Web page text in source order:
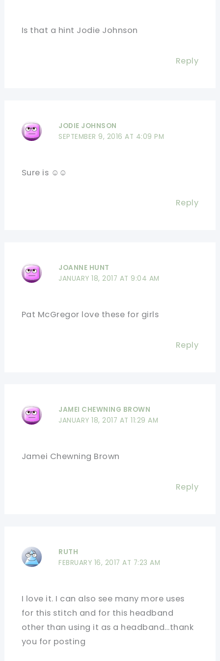
Is that a hint Jodie Johnson
Reply
JODIE JOHNSON
SEPTEMBER 9, 2016 AT 4:09 PM
Sure is ☺☺
Reply
JOANNE HUNT
JANUARY 18, 2017 AT 9:04 AM
Pat McGregor love these for girls
Reply
JAMEI CHEWNING BROWN
JANUARY 18, 2017 AT 11:29 AM
Jamei Chewning Brown
Reply
RUTH
FEBRUARY 16, 2017 AT 7:23 AM
I love it. I can also see many more uses
for this stitch and for this headband
other than using it as a headband…thank
you for posting